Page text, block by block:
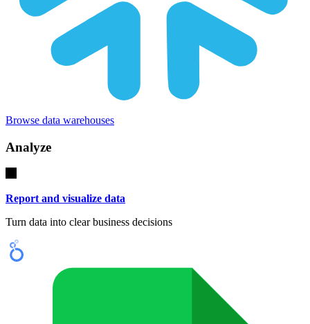
Browse data warehouses
Analyze
Report and visualize data
Turn data into clear business decisions